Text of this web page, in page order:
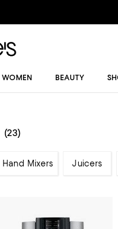
WOMEN BEAUTY
(23)
Hand Mixers Juicers